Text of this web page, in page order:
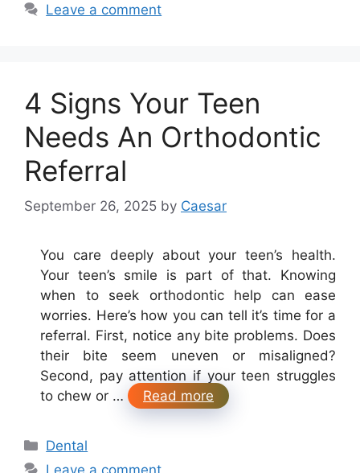
Leave a comment
4 Signs Your Teen
Needs An Orthodontic
Referral
September 26, 2025 by Caesar
You care deeply about your teen’s health.
Your teen’s smile is part of that. Knowing
when to seek orthodontic help can ease
worries. Here’s how you can tell it’s time for a
referral. First, notice any bite problems. Does
their bite seem uneven or misaligned?
Second, pay attention if your teen struggles
to chew or …
Read more
Categories
Dental
Leave a comment